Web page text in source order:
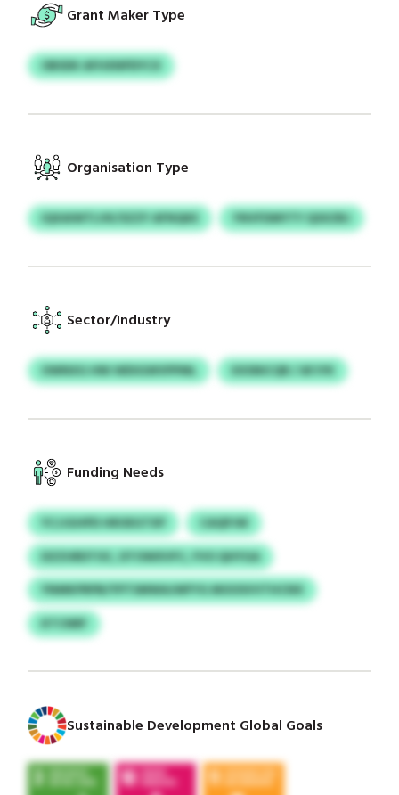
Grant Maker Type
OBSDK AFHXNPDYCX
Organisation Type
IQXAIWTLVK/SZZY AFNQKE YNVFDMYTY QSXZBJ
Sector/Industry
OWNXG HNI WDIGWVPPML XXSNICQR / AFJYK
Funding Needs
YCJJGHPD HROEGTXP
CAQPJW
DZZURDTOC, DTOWXVFC, FVO QHYGA
YNMKPRPB/YPTSMWAJWFYG MOOSVVTHCNX
KTCNRF
Sustainable Development Global Goals